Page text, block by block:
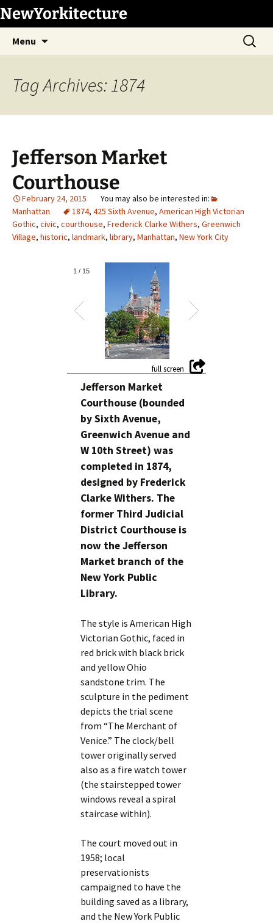
Skip
to
content
NewYorkitecture
Menu
Search
for:
Tag Archives: 1874
Jefferson Market
Courthouse
February 24, 2015
Manhattan
1874, 425 Sixth Avenue, American High Victorian
Gothic, civic, courthouse, Frederick Clarke Withers, Greenwich
Village, historic, landmark, library, Manhattan, New York City
1 / 15
Jefferson Market
Courthouse (bounded
by Sixth Avenue,
Greenwich Avenue and
W 10th Street) was
completed in 1874,
designed by Frederick
Clarke Withers. The
former Third Judicial
District Courthouse is
now the Jefferson
Market branch of the
New York Public
Library.
The style is American High
Victorian Gothic, faced in
red brick with black brick
and yellow Ohio
sandstone trim. The
sculpture in the pediment
depicts the trial scene
from “The Merchant of
Venice.” The clock/bell
tower originally served
also as a fire watch tower
(the stairstepped tower
windows reveal a spiral
staircase within).
The court moved out in
1958; local
preservationists
campaigned to have the
building saved as a library,
and the New York Public